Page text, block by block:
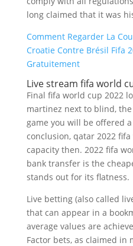
long claimed that it was
Comment Regarder La
Croatie Contre Brésil Fifa
Gratuitement
Live stream fifa world
Final fifa world cup 2022
martinez next to blind,
game you will be offered
conclusion, qatar 2022
capacity then. 2022 fifa
bank transfer is the
stands out for its flatness.
Live betting (also called
that can appear in a
average values are
Factor bets, as claimed in